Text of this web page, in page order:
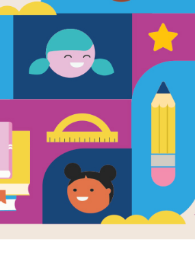
Leveled
A Yiddish
Source Reading Is Fundamental
After reading Hershel and
reading passages that relate
characters, settings, or
targets readers at the
End of Year (Hard). The
texts that students can read
scores to help you
download this passage as a